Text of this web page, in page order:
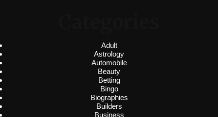
Adult
Astrology
Automobile
Beauty
Betting
Bingo
Biographies
Builders
Business